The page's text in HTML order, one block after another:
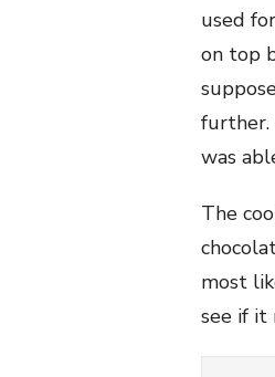
used
on top
further.
was
The
most
see if it